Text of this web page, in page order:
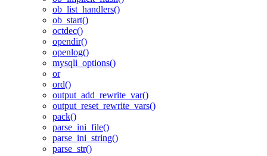
ob_list_handlers()
ob_start()
octdec()
opendir()
openlog()
mysqli_options()
or
ord()
output_add_rewrite_var()
output_reset_rewrite_vars()
pack()
parse_ini_file()
parse_ini_string()
parse_str()